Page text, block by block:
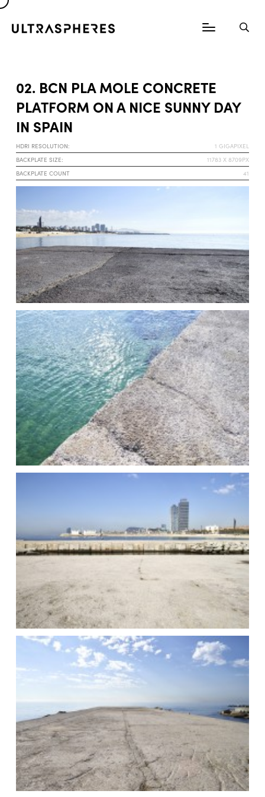
02. BCN PLA MOLE CONCRETE
PLATFORM ON A NICE SUNNY DAY
IN SPAIN
HDRI RESOLUTION:
1 GIGAPIXEL
BACKPLATE SIZE:
11783 X 8709PX
BACKPLATE COUNT
41